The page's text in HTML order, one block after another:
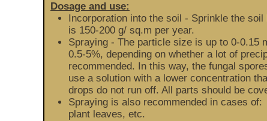
Dosage and use:
Incorporation into the soil - Sprinkle the
is 150-200 g/ sq.m per year.
Spraying - The particle size is up to 0-0.15
0.5-5%, depending on whether a lot of
recommended. In this way, the fungal
use a solution with a lower concentration
drops do not run off. All parts should be
Spraying is also recommended in cases
plant leaves, etc.